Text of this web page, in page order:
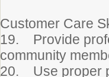
Customer Care
19. Provide
community
20. Use proper